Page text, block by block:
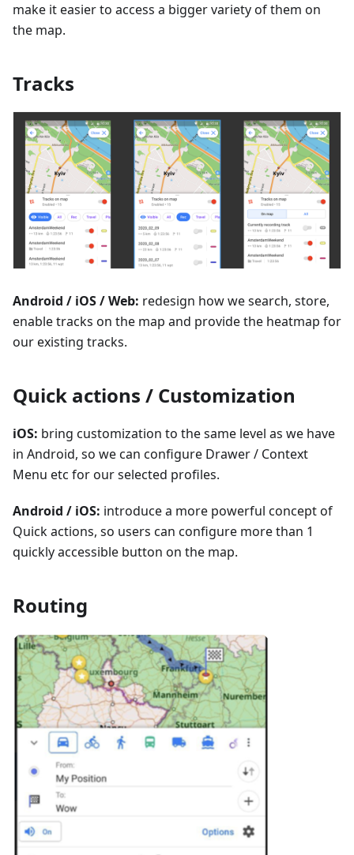
make it easier to access a bigger variety of them on
the map.
Tracks
Android / iOS / Web: redesign how we search, store,
enable tracks on the map and provide the heatmap for
our existing tracks.
Quick actions / Customization
iOS: bring customization to the same level as we have
in Android, so we can configure Drawer / Context
Menu etc for our selected profiles.
Android / iOS: introduce a more powerful concept of
Quick actions, so users can configure more than 1
quickly accessible button on the map.
Routing